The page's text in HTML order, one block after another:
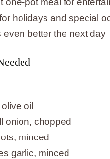
one-pot meal for
holidays and special
even better the next day
oil
onion, chopped
minced
garlic, minced